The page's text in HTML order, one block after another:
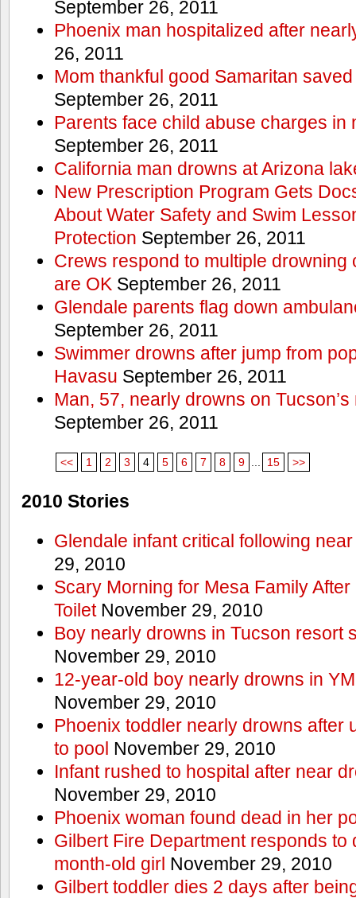
September 26, 2011
Phoenix man hospitalized after
26, 2011
Mom thankful good Samaritan
September 26, 2011
Parents face child abuse charges in
September 26, 2011
California man drowns at Arizona
New Prescription Program Gets
About Water Safety and Swim
Protection September 26, 2011
Crews respond to multiple drowning
are OK September 26, 2011
Glendale parents flag down
September 26, 2011
Swimmer drowns after jump from
Havasu September 26, 2011
Man, 57, nearly drowns on
September 26, 2011
<< 1 2 3 4 5 6 7 8 9 15 >>
2010 Stories
Glendale infant critical following
29, 2010
Scary Morning for Mesa Family
ToiletNovember 29, 2010
Boy nearly drowns in Tucson resort
November 29, 2010
12-year-old boy nearly drowns in
November 29, 2010
Phoenix toddler nearly drowns after
to pool November 29, 2010
Infant rushed to hospital after near
November 29, 2010
Phoenix woman found dead in her
Gilbert Fire Department responds to
month-old girl November 29, 2010
Gilbert toddler dies 2 days after